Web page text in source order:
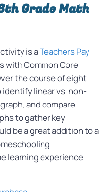
Grade Math
is aTeachers Pay
with Common Core
the course of eight
linear vs. non-
and compare
to gather key
be a great addition to a
learning experience